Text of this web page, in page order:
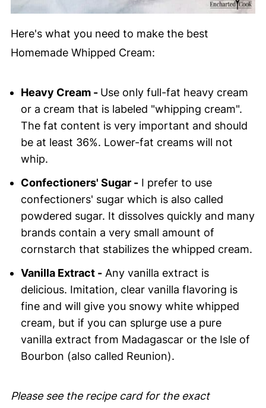
Here's what you need to make the best
Homemade Whipped Cream:
Heavy Cream - Use only full-fat heavy cream
or a cream that is labeled "whipping cream".
The fat content is very important and should
be at least 36%. Lower-fat creams will not
whip.
Confectioners' Sugar -I prefer to use
confectioners' sugar which is also called
powdered sugar. It dissolves quickly and many
brands contain a very small amount of
cornstarch that stabilizes the whipped cream.
Vanilla Extract -Any vanilla extract is
delicious. Imitation, clear vanilla flavoring is
fine and will give you snowy white whipped
cream, but if you can splurge use a pure
vanilla extract from Madagascar or the Isle of
Bourbon (also called Reunion).
Please see the recipe card for the exact